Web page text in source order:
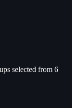
selected from 6